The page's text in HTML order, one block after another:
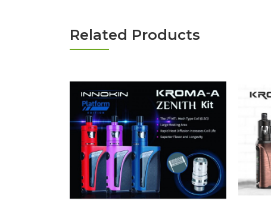
Related Products